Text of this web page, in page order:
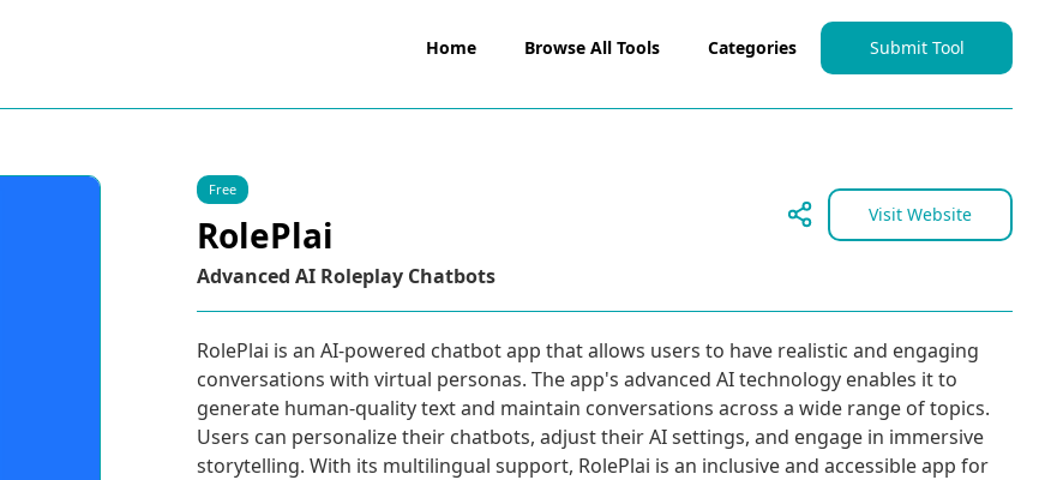
Home Browse All Tools Categories Submit Tool
Free
RolePlai Visit Website
Advanced AI Roleplay Chatbots
RolePlai is an AI-powered chatbot app that allows users to have realistic and engaging
conversations with virtual personas. The app's advanced AI technology enables it to
generate human-quality text and maintain conversations across a wide range of topics.
Users can personalize their chatbots, adjust their AI settings, and engage in immersive
storytelling. With its multilingual support, RolePlai is an inclusive and accessible app for